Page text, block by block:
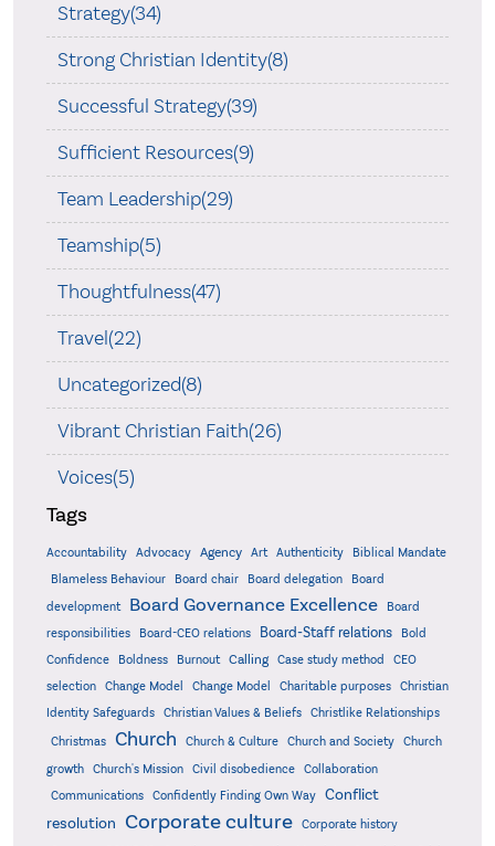
Strategy(34)
Strong Christian Identity(8)
Successful Strategy(39)
Sufficient Resources(9)
Team Leadership(29)
Teamship(5)
Thoughtfulness(47)
Travel(22)
Uncategorized(8)
Vibrant Christian Faith(26)
Voices(5)
Tags
Accountability Advocacy Agency Art Authenticity
Biblical Mandate
Blameless Behaviour
Board chair Board delegation
Board
development
Board Governance Excellence
Board
responsibilities
Board-CEO relations Board-Staff relations
Bold
Confidence
Boldness Burnout Calling Case study method
CEO
selection
Change Model Change Model Charitable purposes
Christian
Identity Safeguards
Christian Values & Beliefs Christlike Relationships
Christmas Church Church & Culture Church and Society
Church
growth
Church's Mission Civil disobedience
Collaboration
Communications
Confidently Finding Own Way
Conflict
resolution Corporate culture
Corporate history